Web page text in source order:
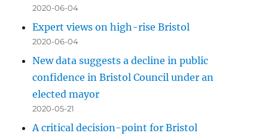
2020-06-04
Expert views on high-rise Bristol
2020-06-04
New data suggests a decline in public
confidence in Bristol Council under an
elected mayor
2020-05-21
A critical decision-point for Bristol